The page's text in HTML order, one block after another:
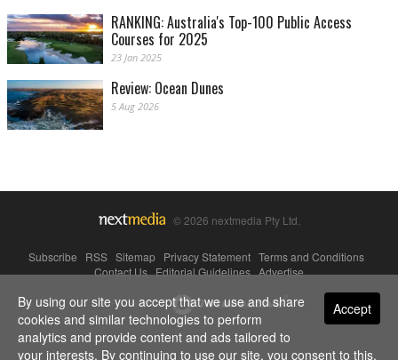
RANKING: Australia's Top-100 Public Access
Courses for 2025
23 Jan 2025
Review: Ocean Dunes
5 Aug 2026
© 2026 nextmedia Pty Ltd.
Subscribe RSS Sitemap Privacy Statement Terms and Conditions
Contact Us|Editorial Guidelines|Advertise
Powered By Accept
By using our site you accept that we use and share
cookies and similar technologies to perform
analytics and provide content and ads tailored to
your interests. By continuing to use our site, you consent to this.